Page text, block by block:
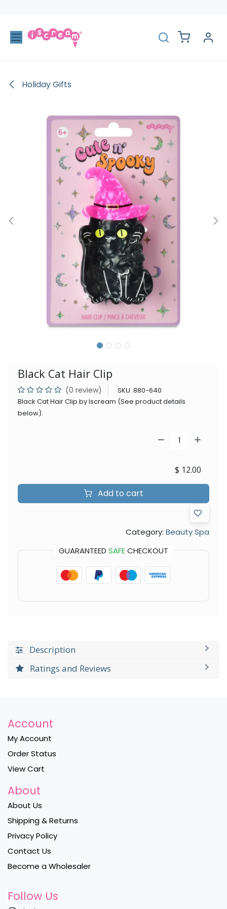
Holiday Gifts
Black Cat Hair Clip
(0 review) SKU: 880-640
Black Cat Hair Clip by Iscream (See product details
below).
Add to cart
$ 12.00
Category: Beauty Spa
GUARANTEED SAFECHECKOUT
Description
Ratings and Reviews
Account
My Account
Order Status
View Cart
About
About Us
Shipping & Returns
Privacy Policy
Contact Us
Become a Wholesaler
Follow Us